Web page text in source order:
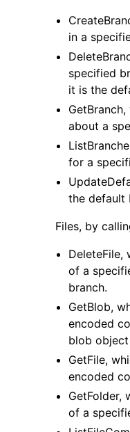
in a
specified
it is the
about a
for a
the default
Files, by
DeleteFile,
of a
branch.
GetBlob,
encoded
blob
GetFile,
encoded
GetFolder,
of a